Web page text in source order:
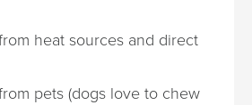
heat sources and direct
pets (dogs love to chew